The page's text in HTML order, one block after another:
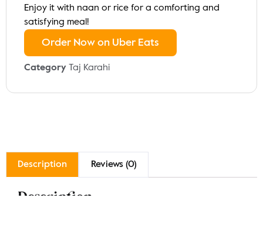
Enjoy it with naan or rice for a comforting and
satisfying meal!
Order Now on Uber Eats
Category Taj Karahi
Description Reviews (0)
Description